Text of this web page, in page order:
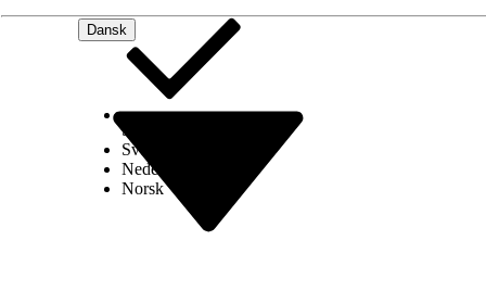
Tip
To make sure all incoming documents get
reassigned to other queues.
Consider using a flow to assign new received
If you’re using Intelligent Form Reader, enable
list to the Received Document page layout.
From the object management settings for
Received Document Layout
Move
OCR Document Scan Results
Save your changes.
Dansk
Select Org
Svenska
Nederlands
Norsk